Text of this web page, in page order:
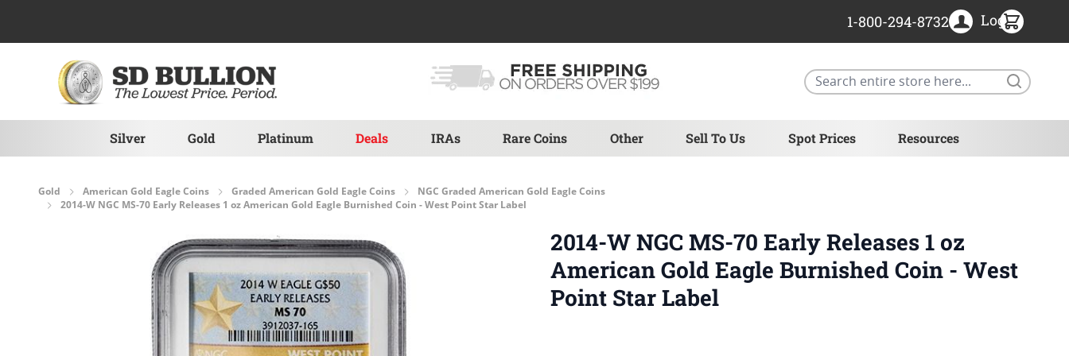
Silver Gold Platinum Deals IRAs Rare Coins Other Sell To Us Spot Prices Resources
1-800-294-8732 Login
Gold American Gold Eagle Coins Graded American Gold Eagle Coins
NGC Graded American Gold Eagle Coins
2014-W NGC MS-70 Early Releases 1 oz American Gold Eagle Burnished Coin - West Point Star Label
2014-W NGC MS-70 Early Releases 1 oz
American Gold Eagle Burnished Coin - West
Point Star Label